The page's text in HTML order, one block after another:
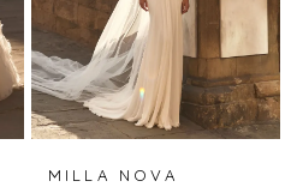
MILLA NOVA